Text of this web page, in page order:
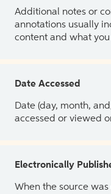
Additional notes or
annotations usually
content and what
Date Accessed
Date (day, month,
accessed or viewed
Electronically
When the source